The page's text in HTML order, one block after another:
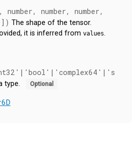
number, number, number,
The shape of the tensor.
it is inferred from values.
type. Optional